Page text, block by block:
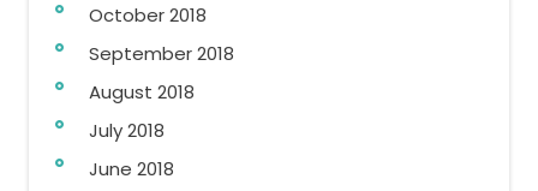
October 2018
September 2018
August 2018
July 2018
June 2018